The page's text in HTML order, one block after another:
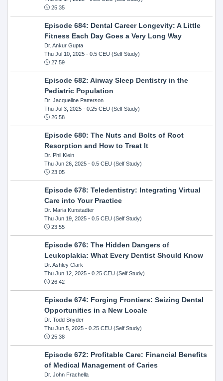
25:35
Episode 684: Dental Career Longevity: A Little
Fitness Each Day Goes a Very Long Way
Dr. Ankur Gupta
Thu Jul 10, 2025- 0.5 CEU (Self Study)
27:59
Episode 682: Airway Sleep Dentistry in the
Pediatric Population
Dr. Jacqueline Patterson
Thu Jul 3, 2025- 0.25 CEU (Self Study)
26:58
Episode 680: The Nuts and Bolts of Root
Resorption and How to Treat It
Dr. Phil Klein
Thu Jun 26, 2025- 0.5 CEU (Self Study)
23:05
Episode 678: Teledentistry: Integrating Virtual
Care into Your Practice
Dr. Maria Kunstadter
Thu Jun 19, 2025- 0.5 CEU (Self Study)
23:55
Episode 676: The Hidden Dangers of
Leukoplakia: What Every Dentist Should Know
Dr. Ashley Clark
Thu Jun 12, 2025- 0.25 CEU (Self Study)
26:42
Episode 674: Forging Frontiers: Seizing Dental
Opportunities in a New Locale
Dr. Todd Snyder
Thu Jun 5, 2025- 0.25 CEU (Self Study)
25:38
Episode 672: Profitable Care: Financial Benefits
of Medical Management of Caries
Dr. John Frachella